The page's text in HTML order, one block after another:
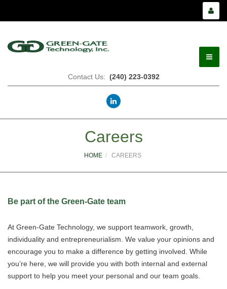
Contact Us: (240) 223-0392
Careers
HOME CAREERS
Be part of the Green-Gate team
At Green-Gate Technology, we support teamwork, growth,
individuality and entrepreneurialism. We value your opinions and
encourage you to make a difference by getting involved. While
you’re here, we will provide you with both internal and external
support to help you meet your personal and our team goals.